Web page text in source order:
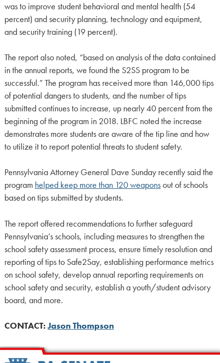
was to improve student behavioral and mental health (54
percent) and security planning, technology and equipment,
and security training (19 percent).
The report also noted, “based on analysis of the data contained
in the annual reports, we found the S2SS program to be
successful.” The program has received more than 146,000 tips
of potential dangers to students, and the number of tips
submitted continues to increase, up nearly 40 percent from the
beginning of the program in 2018. LBFC noted the increase
demonstrates more students are aware of the tip line and how
to utilize it to report potential threats to student safety.
Pennsylvania Attorney General Dave Sunday recently said the
program helped keep more than 120 weaponsout of schools
based on tips submitted by students.
The report offered recommendations to further safeguard
Pennsylvania’s schools, including measures to strengthen the
school safety assessment process, ensure timely resolution and
reporting of tips to Safe2Say, establishing performance metrics
on school safety, develop annual reporting requirements on
school safety and security, establish a youth/student advisory
board, and more.
CONTACT:Jason Thompson